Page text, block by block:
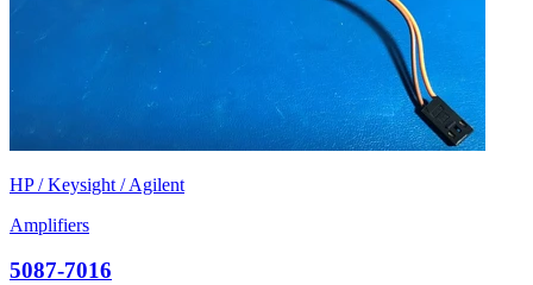
HP / Keysight / Agilent
Amplifiers
5087-7016